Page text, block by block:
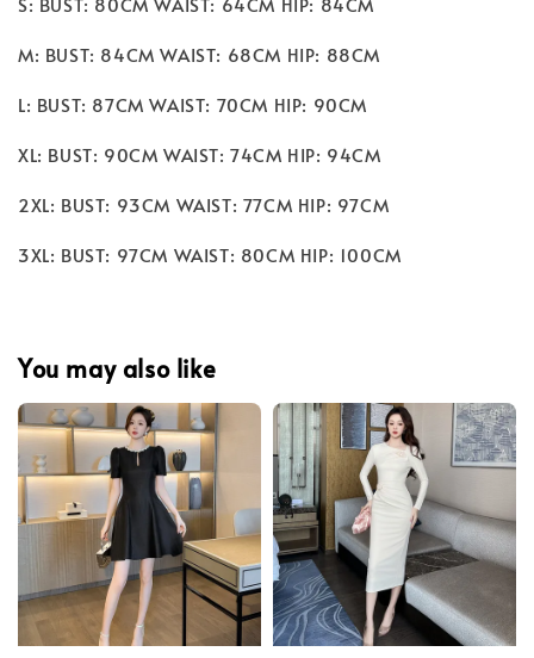
M: BUST: 84CM WAIST: 68CM HIP: 88CM
L: BUST: 87CM WAIST: 70CM HIP: 90CM
XL: BUST: 90CM WAIST: 74CM HIP: 94CM
2XL: BUST: 93CM WAIST: 77CM HIP: 97CM
3XL: BUST: 97CM WAIST: 80CM HIP: 100CM
You may also like